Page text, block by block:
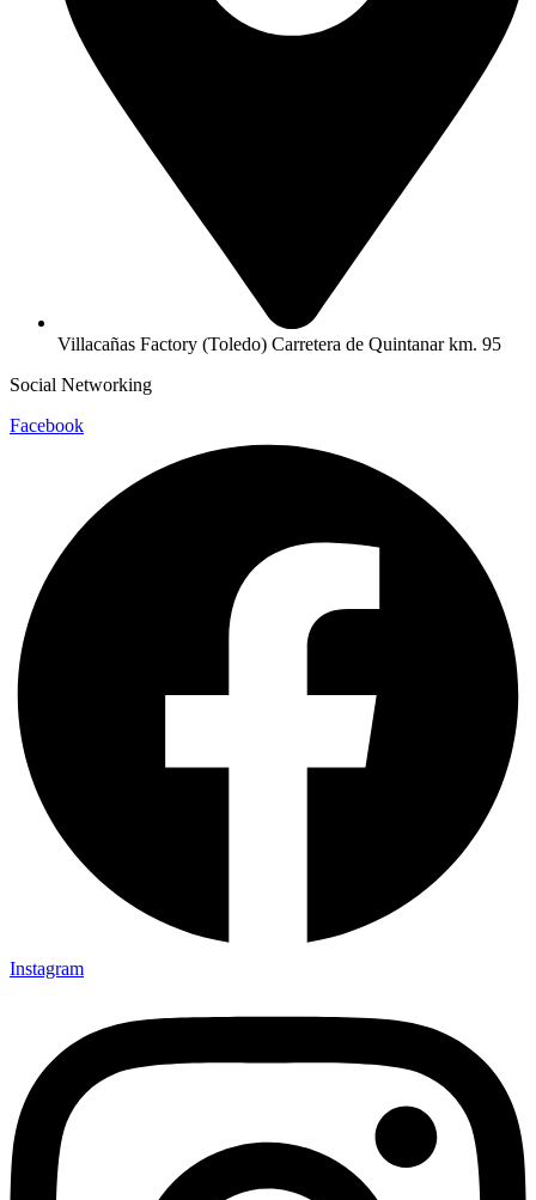
Villacañas Factory (Toledo) Carretera de Quintanar km. 95
Social Networking
Facebook
Instagram